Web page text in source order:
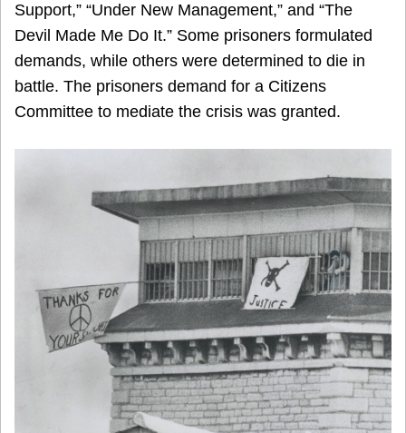
Support,” “Under New Management,” and “The
Devil Made Me Do It.” Some prisoners formulated
demands, while others were determined to die in
battle. The prisoners demand for a Citizens
Committee to mediate the crisis was granted.